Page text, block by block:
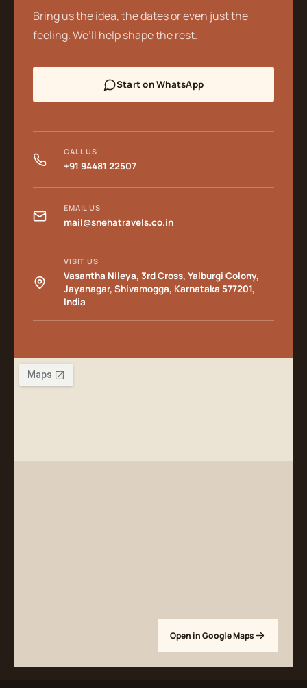
Bring us the idea, the dates or even just the
feeling. We’ll help shape the rest.
Start on WhatsApp
CALL US
+91 94481 22507
EMAIL US
mail@snehatravels.co.in
VISIT US
Vasantha Nileya, 3rd Cross, Yalburgi Colony,
Jayanagar, Shivamogga, Karnataka 577201,
India
Open in Google Maps